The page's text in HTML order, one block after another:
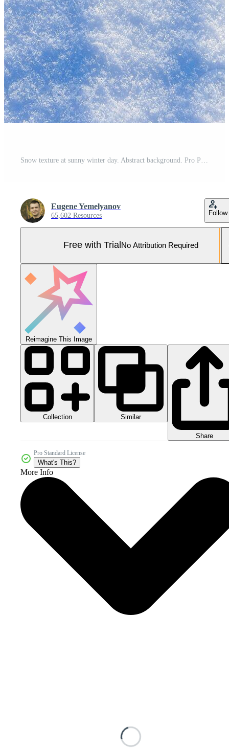
Eugene Yemelyanov
65,602 Resources Follow
Free with Trial No Attribution Required
Reimagine This Image
Collection Similar
Share
Pro Standard License
What's This?
More Info